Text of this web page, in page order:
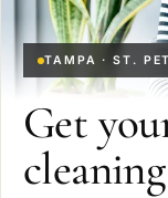
TAMPA · ST.
Get
cleaning